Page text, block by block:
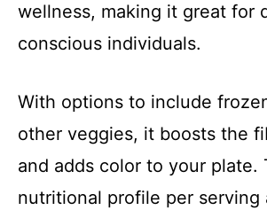
wellness, making it great for
conscious individuals.
With options to include
other veggies, it boosts the
and adds color to your plate.
nutritional profile per serving